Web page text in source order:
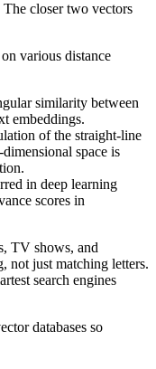
closer two vectors
various distance
similarity between
embeddings.
of the straight-line
space is
in deep learning
scores in
TV shows, and
not just matching letters.
search engines
databases so